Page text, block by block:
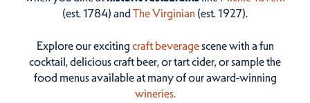
(est. 1784) and The Virginian (est. 1927).
Explore our excitingcraft beveragescene with a fun
cocktail, delicious craft beer, or tart cider, or sample the
food menus available at many of our award-winning
wineries.